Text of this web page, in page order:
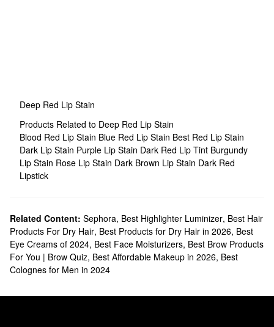
Deep Red Lip Stain
Products Related to Deep Red Lip Stain
Blood Red Lip Stain Blue Red Lip Stain Best Red Lip Stain
Dark Lip Stain Purple Lip Stain Dark Red Lip Tint Burgundy
Lip Stain Rose Lip Stain Dark Brown Lip Stain Dark Red
Lipstick
Related Content: Sephora, Best Highlighter Luminizer, Best Hair
Products For Dry Hair, Best Products for Dry Hair in 2026, Best
Eye Creams of 2024, Best Face Moisturizers, Best Brow Products
For You | Brow Quiz, Best Affordable Makeup in 2026, Best
Colognes for Men in 2024